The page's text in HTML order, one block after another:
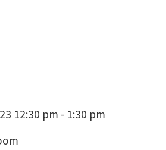
12:30 pm - 1:30 pm